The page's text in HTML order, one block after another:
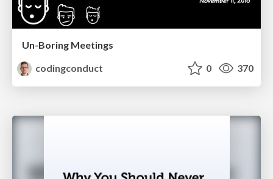
Un-Boring Meetings
codingconduct
0 370